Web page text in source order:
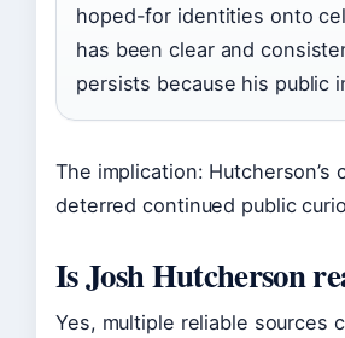
hoped-for identities onto
has been clear and
persists because his public
The implication:
deterred continued public
Is Josh Hutcherson
Yes, multiple reliable sources